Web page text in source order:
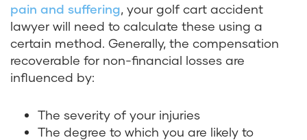
pain and suffering, your golf cart accident
lawyer will need to calculate these using a
certain method. Generally, the compensation
recoverable for non-financial losses are
influenced by:
The severity of your injuries
The degree to which you are likely to